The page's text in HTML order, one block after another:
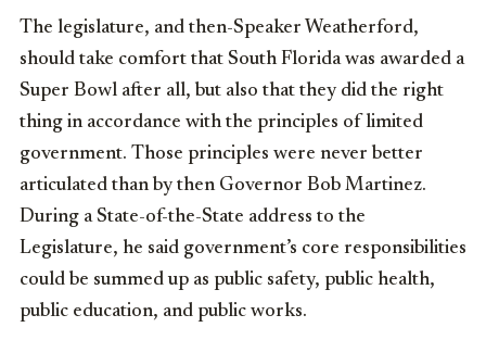
The legislature, and then-Speaker Weatherford,
should take comfort that South Florida was awarded a
Super Bowl after all, but also that they did the right
thing in accordance with the principles of limited
government. Those principles were never better
articulated than by then Governor Bob Martinez.
During a State-of-the-State address to the
Legislature, he said government’s core responsibilities
could be summed up as public safety, public health,
public education, and public works.